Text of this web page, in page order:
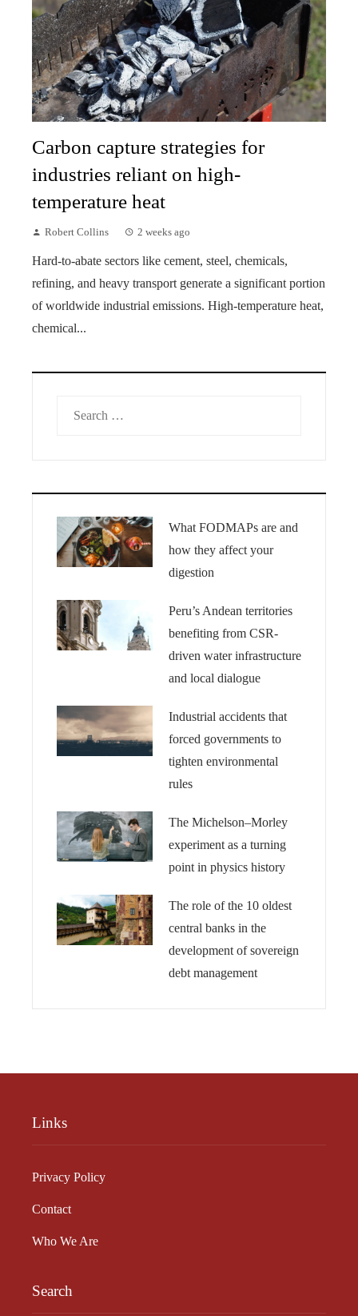
Carbon capture strategies for
industries reliant on high-
temperature heat
Robert Collins 2 weeks ago
Hard-to-abate sectors like cement, steel, chemicals,
refining, and heavy transport generate a significant portion
of worldwide industrial emissions. High-temperature heat,
chemical...
What FODMAPs are and
how they affect your
digestion
Peru’s Andean territories
benefiting from CSR-
driven water infrastructure
and local dialogue
Industrial accidents that
forced governments to
tighten environmental
rules
The Michelson–Morley
experiment as a turning
point in physics history
The role of the 10 oldest
central banks in the
development of sovereign
debt management
Links
Privacy Policy
Contact
Who We Are
Search